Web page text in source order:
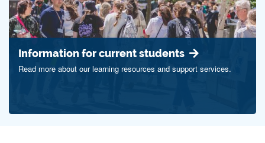
Information for current students
Read more about our learning resources and support services.